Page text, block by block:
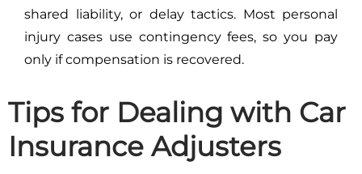
shared liability, or delay tactics. Most personal
injury cases use contingency fees, so you pay
only if compensation is recovered.
Tips for Dealing with Car
Insurance Adjusters